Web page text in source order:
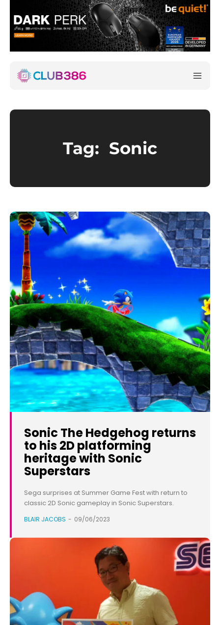
Tag: Sonic
Sonic The Hedgehog returns
to his 2D platforming
heritage with Sonic
Superstars
Sega surprises at Summer Game Fest with return to
classic 2D Sonic gameplay in Sonic Superstars.
BLAIR JACOBS - 09/06/2023